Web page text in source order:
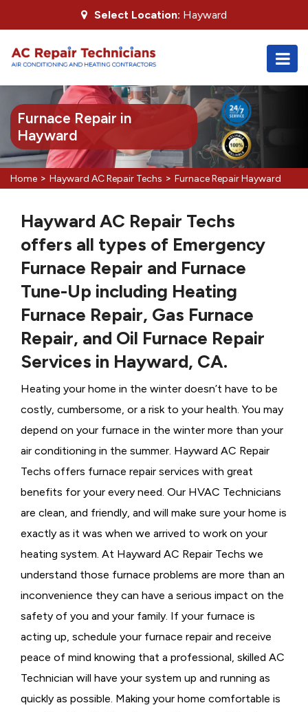
Select Location: Hayward
Furnace Repair in
Hayward
Home > Hayward AC Repair Techs > Furnace Repair Hayward
Hayward AC Repair Techs
offers all types of Emergency
Furnace Repair and Furnace
Tune-Up including Heating
Furnace Repair, Gas Furnace
Repair, and Oil Furnace Repair
Services in Hayward, CA.
Heating your home in the winter doesn’t have to be
costly, cumbersome, or a risk to your health. You may
depend on your furnace in the winter more than your
air conditioning in the summer. Hayward AC Repair
Techs offers furnace repair services with great
benefits for your every need. Our HVAC Technicians
are clean, and friendly, and will make sure your home is
exactly as it was when we arrived to work on your
heating system. At Hayward AC Repair Techs we
understand those furnace problems are more than an
inconvenience they can have a serious impact on the
safety of you and your family. If your furnace is
acting up, schedule your furnace repair and receive
peace of mind knowing that a professional, skilled AC
Technician will have your system up and running as
quickly as possible. Making your home comfortable is